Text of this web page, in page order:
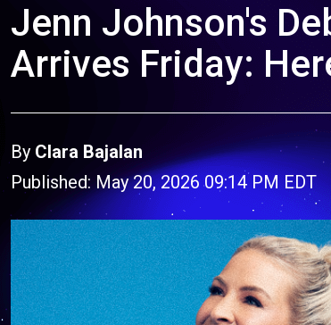
Jenn Johnson's
Arrives Friday:
By Clara Bajalan
Published: May 20, 2026 09:14 PM EDT